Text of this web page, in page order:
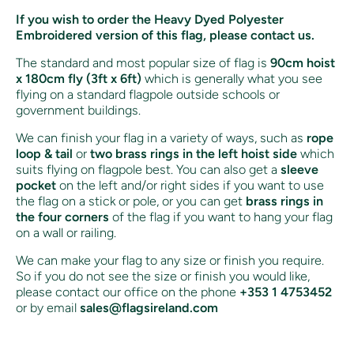
If you wish to order the Heavy Dyed Polyester
Embroidered version of this flag, please contact us.
The standard and most popular size of flag is 90cm hoist
x 180cm fly (3ft x 6ft) which is generally what you see
flying on a standard flagpole outside schools or
government buildings.
We can finish your flag in a variety of ways, such as rope
loop & tail or two brass rings in the left hoist side which
suits flying on flagpole best. You can also get a sleeve
pocket on the left and/or right sides if you want to use
the flag on a stick or pole, or you can get brass rings in
the four corners of the flag if you want to hang your flag
on a wall or railing.
We can make your flag to any size or finish you require.
So if you do not see the size or finish you would like,
please contact our office on the phone +353 1 4753452
or by email sales@flagsireland.com